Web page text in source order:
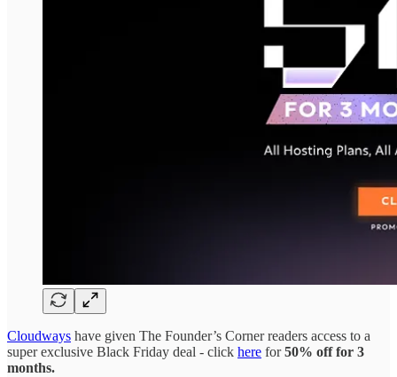
Cloudways have given The Founder’s Corner readers access to a
super exclusive Black Friday deal - click here for50% off for 3
months.